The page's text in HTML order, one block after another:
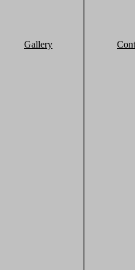
Gallery